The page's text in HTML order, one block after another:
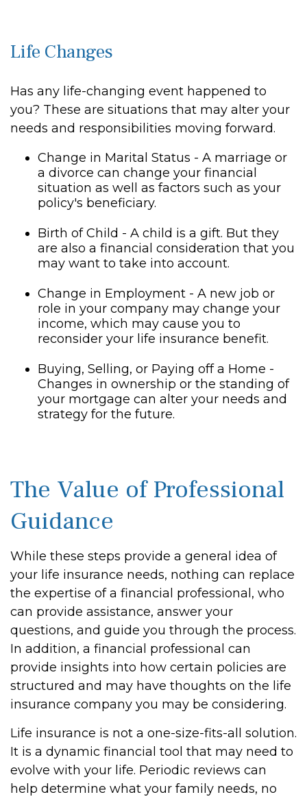
Life Changes
Has any life-changing event happened to
you? These are situations that may alter your
needs and responsibilities moving forward.
Change in Marital Status - A marriage or
a divorce can change your financial
situation as well as factors such as your
policy's beneficiary.
Birth of Child - A child is a gift. But they
are also a financial consideration that you
may want to take into account.
Change in Employment - A new job or
role in your company may change your
income, which may cause you to
reconsider your life insurance benefit.
Buying, Selling, or Paying off a Home -
Changes in ownership or the standing of
your mortgage can alter your needs and
strategy for the future.
The Value of Professional
Guidance
While these steps provide a general idea of
your life insurance needs, nothing can replace
the expertise of a financial professional, who
can provide assistance, answer your
questions, and guide you through the process.
In addition, a financial professional can
provide insights into how certain policies are
structured and may have thoughts on the life
insurance company you may be considering.
Life insurance is not a one-size-fits-all solution.
It is a dynamic financial tool that may need to
evolve with your life. Periodic reviews can
help determine what your family needs, no